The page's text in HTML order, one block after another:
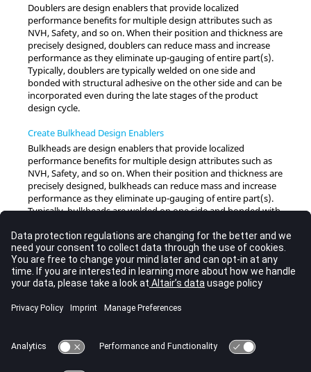
Doublers are design enablers that provide localized
performance benefits for multiple design attributes such as
NVH, Safety, and so on. When their position and thickness are
precisely designed, doublers can reduce mass and increase
performance as they eliminate up-gauging of entire part(s).
Typically, doublers are typically welded on one side and
bonded with structural adhesive on the other side and can be
incorporated even during the late stages of the product
design cycle.
Create Bulkhead Design Enablers
Bulkheads are design enablers that provide localized
performance benefits for multiple design attributes such as
NVH, Safety, and so on. When their position and thickness are
precisely designed, bulkheads can reduce mass and increase
performance as they eliminate up-gauging of entire part(s).
Typically, bulkheads are welded on one side and bonded with
incorporated even during the late stages of the product
design cycle.
Create Stiffened Panel Mesh
Create a quad-dominant mapped mesh from a network of
orthogonal lines for global FE model creation. Beam/Bar/Rod
elements are created around panel edges.
Create Beads
Beads are typically used to stiffen panel mesh to meet a